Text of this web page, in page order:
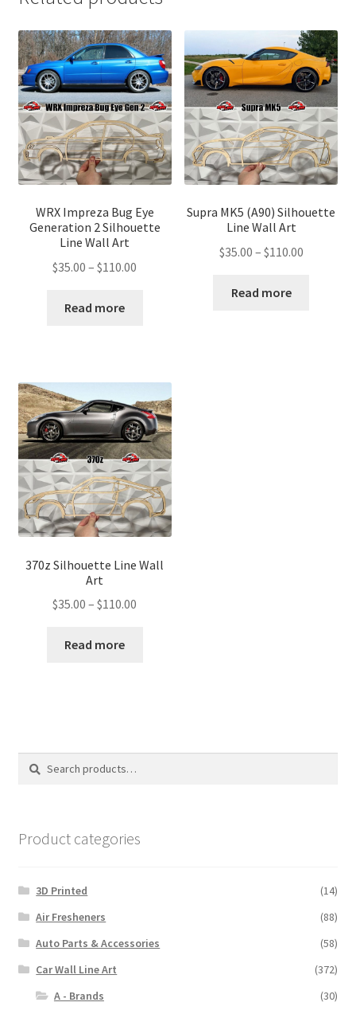
WRX Impreza Bug Eye
Generation 2 Silhouette
Line Wall Art
$35.00 – $110.00
Read more
Supra MK5 (A90) Silhouette
Line Wall Art
$35.00 – $110.00Price
Read more
370z Silhouette Line Wall
Art
$35.00 – $110.00
Read more
Search
Search
Product categories
3D Printed
(14)
Air Fresheners
(88)
Auto Parts & Accessories
(58)
Car Wall Line Art
(372)
A - Brands
(30)